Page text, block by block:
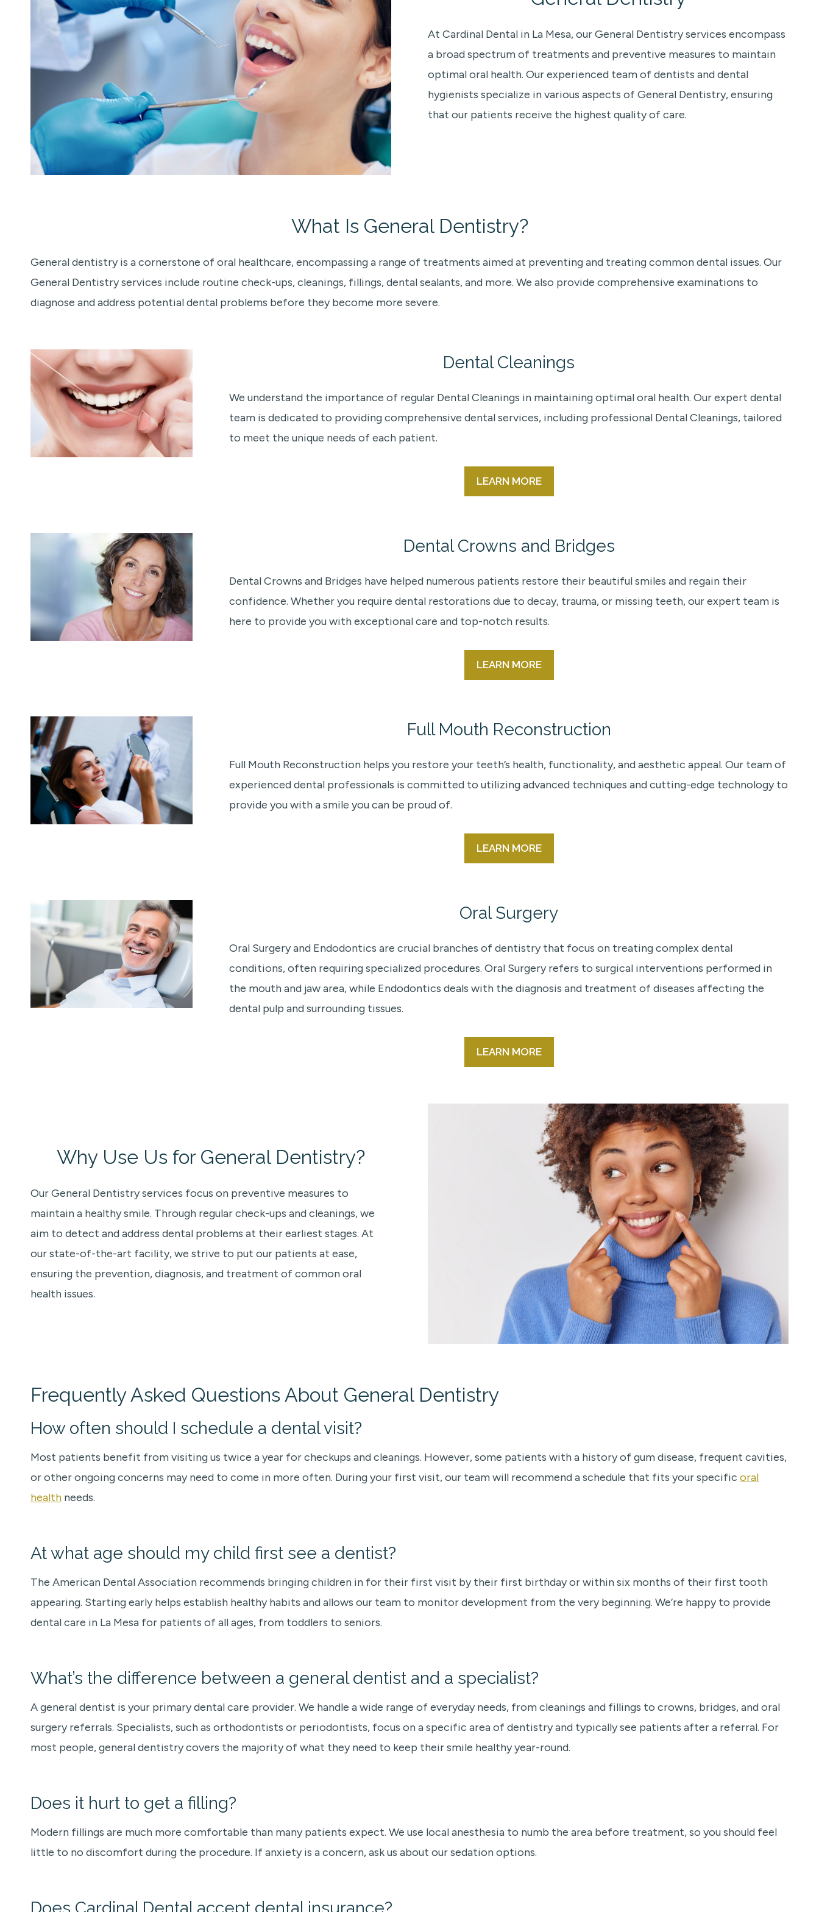
At Cardinal Dental in La Mesa, our General Dentistry services encompass
a broad spectrum of treatments and preventive measures to maintain
optimal oral health. Our experienced team of dentists and dental
hygienists specialize in various aspects of General Dentistry, ensuring
that our patients receive the highest quality of care.
What Is General Dentistry?
General dentistry is a cornerstone of oral healthcare, encompassing a range of treatments aimed at preventing and treating common dental issues. Our
General Dentistry services include routine check-ups, cleanings, fillings, dental sealants, and more. We also provide comprehensive examinations to
diagnose and address potential dental problems before they become more severe.
Dental Cleanings
We understand the importance of regular Dental Cleanings in maintaining optimal oral health. Our expert dental
team is dedicated to providing comprehensive dental services, including professional Dental Cleanings, tailored
to meet the unique needs of each patient.
LEARN MORE
Dental Crowns and Bridges
Dental Crowns and Bridges have helped numerous patients restore their beautiful smiles and regain their
confidence. Whether you require dental restorations due to decay, trauma, or missing teeth, our expert team is
here to provide you with exceptional care and top-notch results.
LEARN MORE
Full Mouth Reconstruction
Full Mouth Reconstruction helps you restore your teeth’s health, functionality, and aesthetic appeal. Our team of
experienced dental professionals is committed to utilizing advanced techniques and cutting-edge technology to
provide you with a smile you can be proud of.
LEARN MORE
Oral Surgery
Oral Surgery and Endodontics are crucial branches of dentistry that focus on treating complex dental
conditions, often requiring specialized procedures. Oral Surgery refers to surgical interventions performed in
the mouth and jaw area, while Endodontics deals with the diagnosis and treatment of diseases affecting the
dental pulp and surrounding tissues.
LEARN MORE
Why Use Us for General Dentistry?
Our General Dentistry services focus on preventive measures to
maintain a healthy smile. Through regular check-ups and cleanings, we
aim to detect and address dental problems at their earliest stages. At
our state-of-the-art facility, we strive to put our patients at ease,
ensuring the prevention, diagnosis, and treatment of common oral
health issues.
Frequently Asked Questions About General Dentistry
How often should I schedule a dental visit?
Most patients benefit from visiting us twice a year for checkups and cleanings. However, some patients with a history of gum disease, frequent cavities,
or other ongoing concerns may need to come in more often. During your first visit, our team will recommend a schedule that fits your specific oral
health needs.
At what age should my child first see a dentist?
The American Dental Association recommends bringing children in for their first visit by their first birthday or within six months of their first tooth
appearing. Starting early helps establish healthy habits and allows our team to monitor development from the very beginning. We’re happy to provide
dental care in La Mesa for patients of all ages, from toddlers to seniors.
What’s the difference between a general dentist and a specialist?
A general dentist is your primary dental care provider. We handle a wide range of everyday needs, from cleanings and fillings to crowns, bridges, and oral
surgery referrals. Specialists, such as orthodontists or periodontists, focus on a specific area of dentistry and typically see patients after a referral. For
most people, general dentistry covers the majority of what they need to keep their smile healthy year-round.
Does it hurt to get a filling?
Modern fillings are much more comfortable than many patients expect. We use local anesthesia to numb the area before treatment, so you should feel
little to no discomfort during the procedure. If anxiety is a concern, ask us about our sedation options.